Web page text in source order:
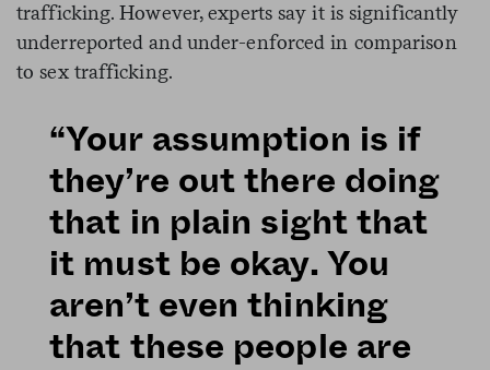
trafficking. However, experts say it is significantly
underreported and under-enforced in comparison
to sex trafficking.
“Your assumption is if
they’re out there doing
that in plain sight that
it must be okay. You
aren’t even thinking
that these people are